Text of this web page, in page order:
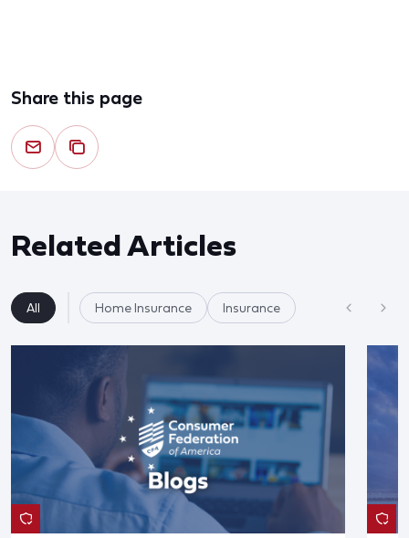
Share this page
Related Articles
All Home Insurance Insurance